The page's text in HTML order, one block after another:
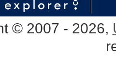
© 2007 - 2026,